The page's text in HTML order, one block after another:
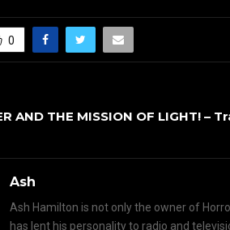
0
AND THE MISSION OF LIGHT! –
Ash
Ash Hamilton is not only the owner of
has lent his personality to radio and